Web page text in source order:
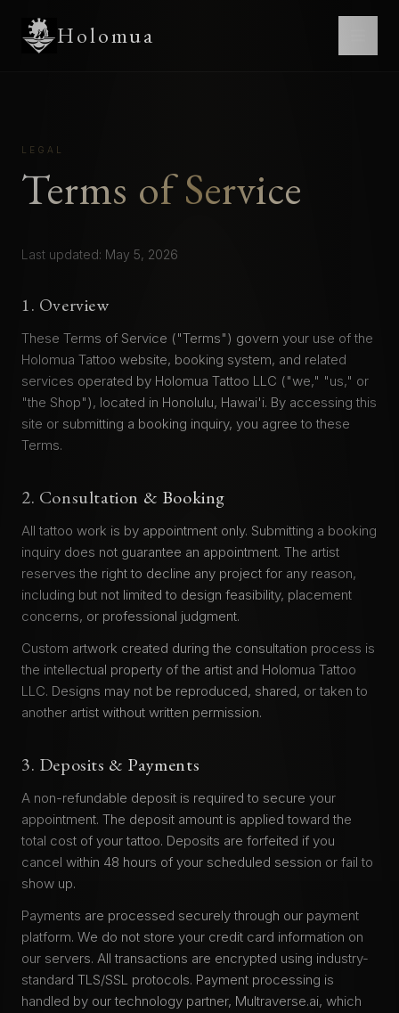
Holomua
LEGAL
Terms of Service
Last updated: May 5, 2026
1. Overview
These Terms of Service ("Terms") govern your use of the
Holomua Tattoo website, booking system, and related
services operated by Holomua Tattoo LLC ("we," "us," or
"the Shop"), located in Honolulu, Hawai'i. By accessing this
site or submitting a booking inquiry, you agree to these
Terms.
2. Consultation & Booking
All tattoo work is by appointment only. Submitting a booking
inquiry does not guarantee an appointment. The artist
reserves the right to decline any project for any reason,
including but not limited to design feasibility, placement
concerns, or professional judgment.
Custom artwork created during the consultation process is
the intellectual property of the artist and Holomua Tattoo
LLC. Designs may not be reproduced, shared, or taken to
another artist without written permission.
3. Deposits & Payments
A non-refundable deposit is required to secure your
appointment. The deposit amount is applied toward the
total cost of your tattoo. Deposits are forfeited if you
cancel within 48 hours of your scheduled session or fail to
show up.
Payments are processed securely through our payment
platform. We do not store your credit card information on
our servers. All transactions are encrypted using industry-
standard TLS/SSL protocols. Payment processing is
handled by our technology partner, Multraverse.ai, which